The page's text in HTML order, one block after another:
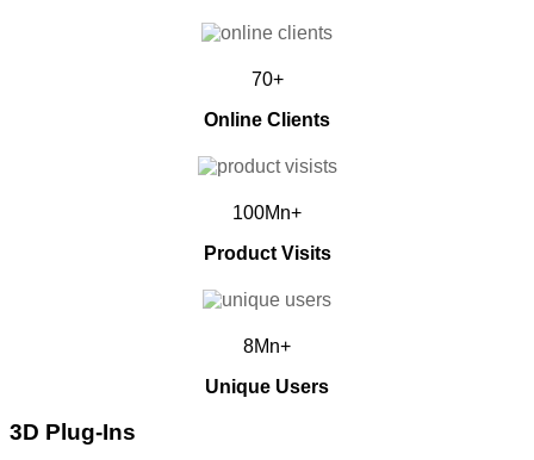
70+
Online Clients
100Mn+
Product Visits
8Mn+
Unique Users
3D Plug-Ins